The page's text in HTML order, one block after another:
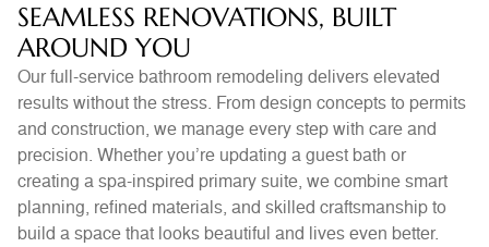
SEAMLESS RENOVATIONS, BUILT
AROUND YOU
Our full-service bathroom remodeling delivers elevated
results without the stress. From design concepts to permits
and construction, we manage every step with care and
precision. Whether you’re updating a guest bath or
creating a spa-inspired primary suite, we combine smart
planning, refined materials, and skilled craftsmanship to
build a space that looks beautiful and lives even better.